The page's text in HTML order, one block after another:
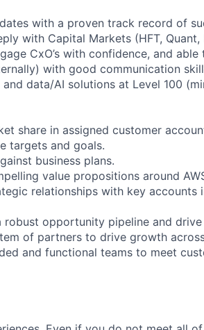
with a proven track record of
with Capital Markets (HFT, Quant,
CxO’s with confidence, and
with good communication
data/AI solutions at Level 100
share in assigned customer
targets and goals.
business plans.
value propositions around
relationships with key accounts
robust opportunity pipeline and
of partners to drive growth
and functional teams to meet